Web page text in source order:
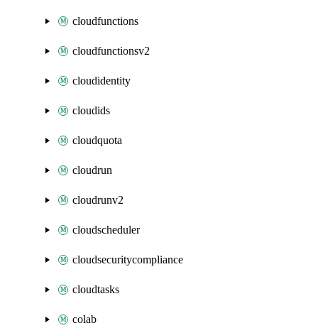
cloudfunctions
cloudfunctionsv2
cloudidentity
cloudids
cloudquota
cloudrun
cloudrunv2
cloudscheduler
cloudsecuritycompliance
cloudtasks
colab